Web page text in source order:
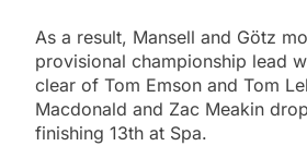
As a result, Mansell and Götz
provisional championship lead
clear of Tom Emson and Tom
Macdonald and Zac Meakin
finishing 13th at Spa.